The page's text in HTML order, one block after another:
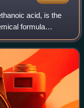
acid, is the
formula
acid is an